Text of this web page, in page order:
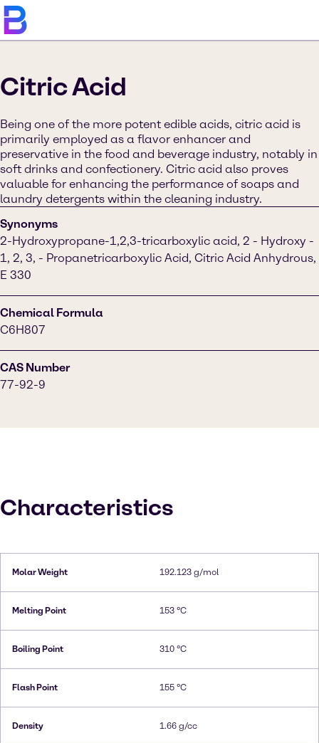
Citric Acid
Being one of the more potent edible acids, citric acid is
primarily employed as a flavor enhancer and
preservative in the food and beverage industry, notably in
soft drinks and confectionery. Citric acid also proves
valuable for enhancing the performance of soaps and
laundry detergents within the cleaning industry.
Synonyms
2-Hydroxypropane-1,2,3-tricarboxylic acid, 2 - Hydroxy -
1, 2, 3, - Propanetricarboxylic Acid, Citric Acid Anhydrous,
E 330
Chemical Formula
C6H807
CAS Number
77-92-9
Characteristics
Molar Weight 192.123 g/mol
Melting Point 153 °C
Boiling Point 310 °C
Flash Point 155 °C
Density 1.66 g/cc